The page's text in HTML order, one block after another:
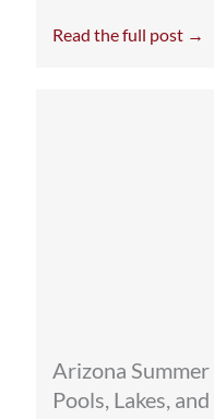
Read the full post →
Arizona
Pools, Lakes,